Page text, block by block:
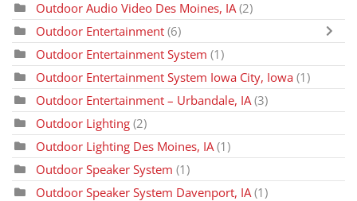
Outdoor Audio Video Des Moines, IA (2)
Outdoor Entertainment (6)
Outdoor Entertainment System (1)
Outdoor Entertainment System Iowa City, Iowa (1)
Outdoor Entertainment – Urbandale, IA (3)
Outdoor Lighting (2)
Outdoor Lighting Des Moines, IA (1)
Outdoor Speaker System (1)
Outdoor Speaker System Davenport, IA (1)